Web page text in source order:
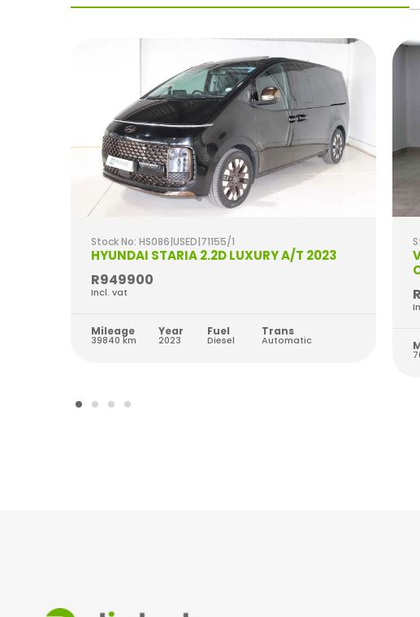
Stock No: HS086|USED|71155/1
HYUNDAI STARIA 2.2D LUXURY A/T 2023
R949900
Incl. vat
Mileage
39840 km
Year
2023
Fuel
Diesel
Trans
Automatic